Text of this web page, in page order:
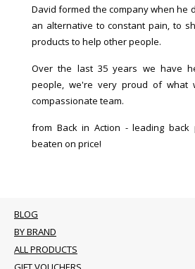
David formed the company when he
an alternative to constant pain, to
products to help other people.
Over the last 35 years we have
people, we're very proud of what
compassionate team.
from Back in Action - leading back
beaten on price!
BLOG
BY BRAND
ALL PRODUCTS